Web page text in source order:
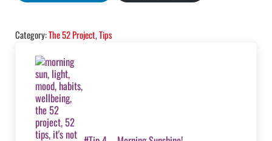
Category:The 52 Project,Tips